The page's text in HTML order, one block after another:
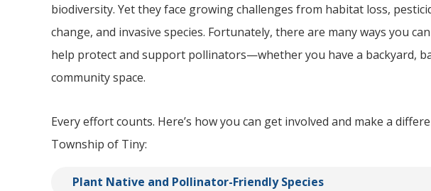
biodiversity. Yet they face growing challenges from habitat loss,
change, and invasive species. Fortunately, there are many ways you
help protect and support pollinators—whether you have a backyard,
community space.
Every effort counts. Here’s how you can get involved and make a
Township of Tiny:
Plant Native and Pollinator-Friendly Species